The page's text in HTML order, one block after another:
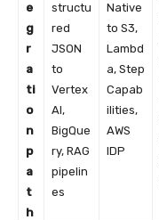
e
g
r
a
ti
o
n
p
a
t
h
structu
red
JSON
to
Vertex
AI,
BigQue
ry, RAG
pipelin
es
Native
to S3,
Lambd
a, Step
Capab
ilities,
AWS
IDP